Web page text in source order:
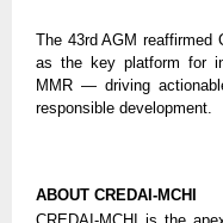
The 43rd AGM reaffirmed
as the key platform for
MMR — driving
responsible development.
ABOUT CREDAI-MCHI